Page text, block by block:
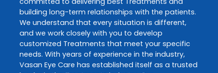
building long-term relationships with the patients.
We understand that every situation is different,
and we work closely with you to develop
customized Treatments that meet your specific
needs. With years of experience in the industry,
Vasan Eye Care has established itself as a trusted